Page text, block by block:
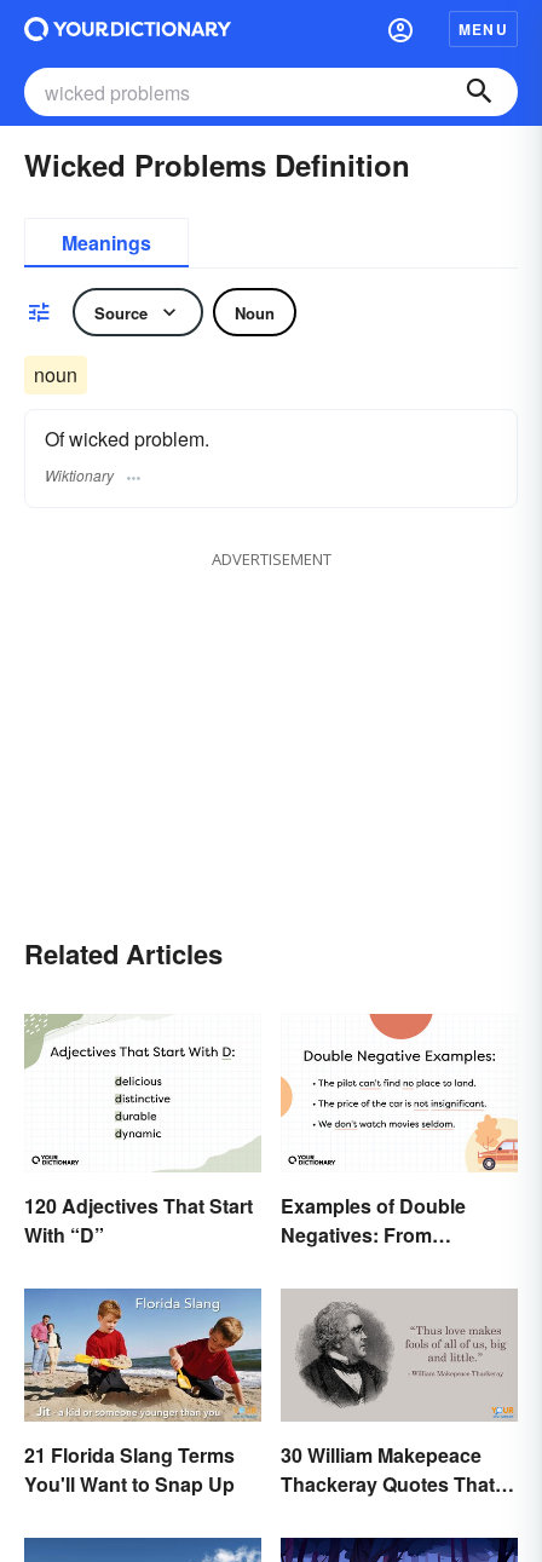
MENU
Wicked Problems Definition
Meanings
Source Noun
noun
Of wicked problem.
Wiktionary
ADVERTISEMENT
Related Articles
120 Adjectives That Start
With “D”
Examples of Double
Negatives: From
21 Florida Slang Terms
You'll Want to Snap Up
30 William Makepeace
Thackeray Quotes That